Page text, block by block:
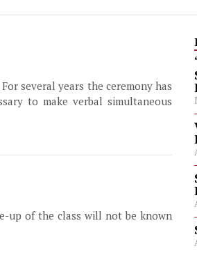
several years the ceremony has
to make verbal simultaneous
up of the class will not be known